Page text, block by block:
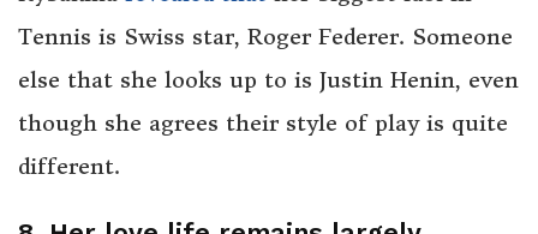
Tennis is Swiss star, Roger Federer. Someone
else that she looks up to is Justin Henin, even
though she agrees their style of play is quite
different.